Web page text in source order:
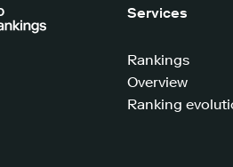
Services
Rankings
Overview
Ranking